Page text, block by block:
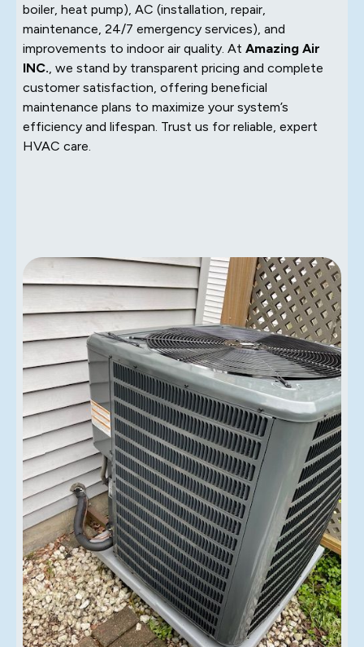
boiler, heat pump), AC (installation, repair,
maintenance, 24/7 emergency services), and
improvements to indoor air quality. At Amazing Air
INC. , we stand by transparent pricing and complete
customer satisfaction, offering beneficial
maintenance plans to maximize your system’s
efficiency and lifespan. Trust us for reliable, expert
HVAC care.